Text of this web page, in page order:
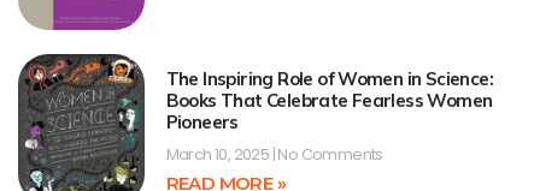
The Inspiring Role of Women in Science:
Books That Celebrate Fearless Women
Pioneers
March 10, 2025 No Comments
READ MORE »